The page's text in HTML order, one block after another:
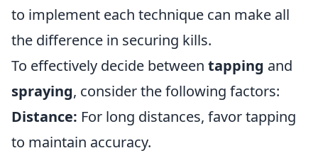
to implement each technique can make all
the difference in securing kills.
To effectively decide between tapping and
spraying, consider the following factors:
Distance: For long distances, favor tapping
to maintain accuracy.